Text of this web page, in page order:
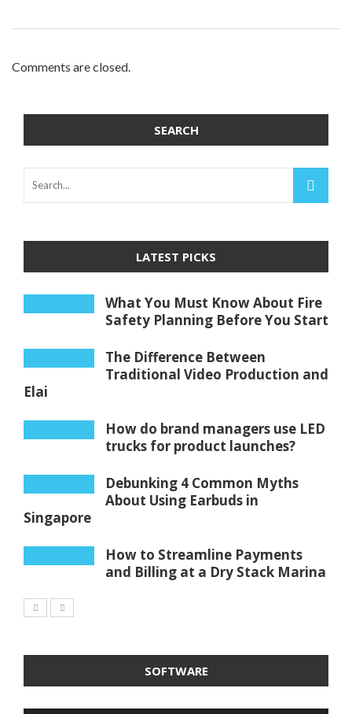
Comments are closed.
SEARCH
LATEST PICKS
What You Must Know About Fire
Safety Planning Before You Start
The Difference Between
Traditional Video Production and
Elai
How do brand managers use LED
trucks for product launches?
Debunking 4 Common Myths
About Using Earbuds in
Singapore
How to Streamline Payments
and Billing at a Dry Stack Marina
SOFTWARE